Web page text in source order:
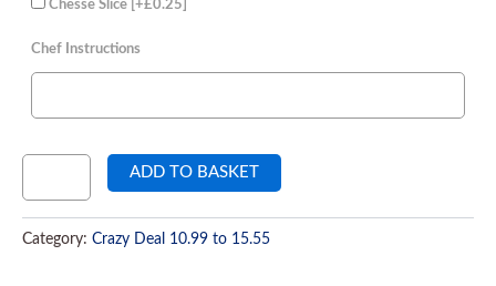
Chesse Slice [+£0.25]
Chef Instructions
ADD TO BASKET
Category: Crazy Deal 10.99 to 15.55